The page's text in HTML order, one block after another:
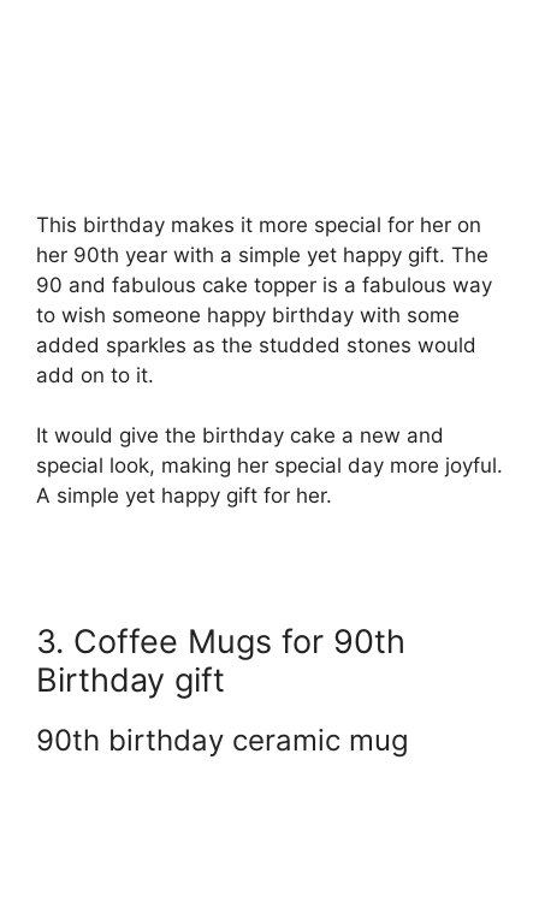
This birthday makes it more special for her on
her 90th year with a simple yet happy gift. The
90 and fabulous cake topper is a fabulous way
to wish someone happy birthday with some
added sparkles as the studded stones would
add on to it.
It would give the birthday cake a new and
special look, making her special day more joyful.
A simple yet happy gift for her.
3. Coffee Mugs for 90th
Birthday gift
90th birthday ceramic mug